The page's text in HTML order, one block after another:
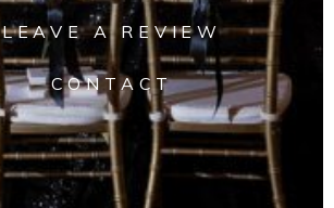
LEAVE A REVIEW
CONTACT